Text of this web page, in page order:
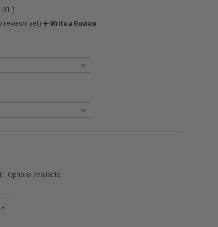
)
reviews yet) Write a Review
Options available
INCREASE